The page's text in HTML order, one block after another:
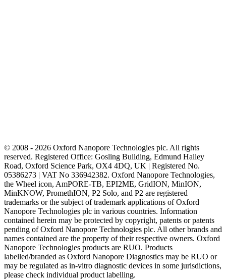
© 2008 - 2026 Oxford Nanopore Technologies plc. All rights
reserved. Registered Office: Gosling Building, Edmund Halley
Road, Oxford Science Park, OX4 4DQ, UK | Registered No.
05386273 | VAT No 336942382. Oxford Nanopore Technologies,
the Wheel icon, AmPORE-TB, EPI2ME, GridION, MinION,
MinKNOW, PromethION, P2 Solo, and P2 are registered
trademarks or the subject of trademark applications of Oxford
Nanopore Technologies plc in various countries. Information
contained herein may be protected by copyright, patents or patents
pending of Oxford Nanopore Technologies plc. All other brands and
names contained are the property of their respective owners. Oxford
Nanopore Technologies products are RUO. Products
labelled/branded as Oxford Nanopore Diagnostics may be RUO or
may be regulated as in‐vitro diagnostic devices in some jurisdictions,
please check individual product labelling.